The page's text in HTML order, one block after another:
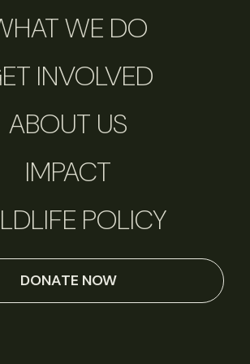
WE DO
INVOLVED
ABOUT US
IMPACT
POLICY
DONATE NOW